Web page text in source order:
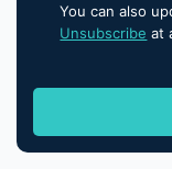
You can also
Unsubscribe at